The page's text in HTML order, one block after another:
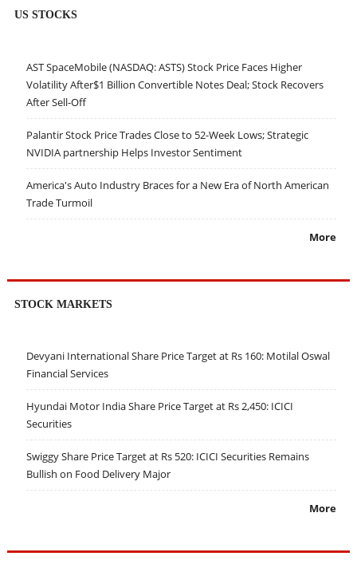
US STOCKS
AST SpaceMobile (NASDAQ: ASTS) Stock Price Faces Higher
Volatility After$1 Billion Convertible Notes Deal; Stock Recovers
After Sell-Off
Palantir Stock Price Trades Close to 52-Week Lows; Strategic
NVIDIA partnership Helps Investor Sentiment
America's Auto Industry Braces for a New Era of North American
Trade Turmoil
More
STOCK MARKETS
Devyani International Share Price Target at Rs 160: Motilal Oswal
Financial Services
Hyundai Motor India Share Price Target at Rs 2,450: ICICI
Securities
Swiggy Share Price Target at Rs 520: ICICI Securities Remains
Bullish on Food Delivery Major
More